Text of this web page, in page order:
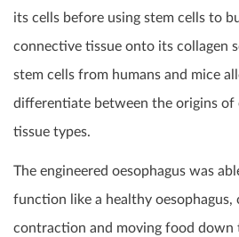
its cells before using stem cells to
connective tissue onto its collagen
stem cells from humans and mice
differentiate between the origins of
tissue types.
The engineered oesophagus was
function like a healthy oesophagus,
contraction and moving food down